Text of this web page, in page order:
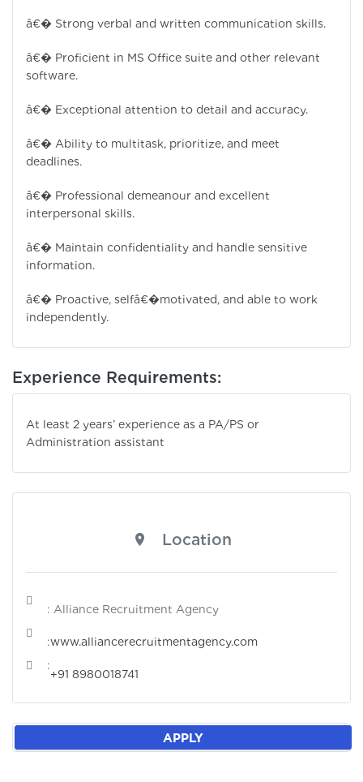
â€� Strong verbal and written communication skills.
â€� Proficient in MS Office suite and other relevant
software.
â€� Exceptional attention to detail and accuracy.
â€� Ability to multitask, prioritize, and meet
deadlines.
â€� Professional demeanour and excellent
interpersonal skills.
â€� Maintain confidentiality and handle sensitive
information.
â€� Proactive, selfâ€�motivated, and able to work
independently.
Experience Requirements:
At least 2 years’ experience as a PA/PS or
Administration assistant
Location
: Alliance Recruitment Agency
:www.alliancerecruitmentagency.com
:
+91 8980018741
APPLY